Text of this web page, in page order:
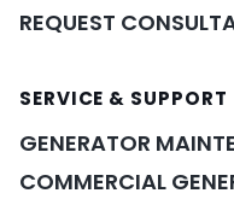
REQUEST
SERVICE & SUPPORT
GENERATOR
COMMERCIAL